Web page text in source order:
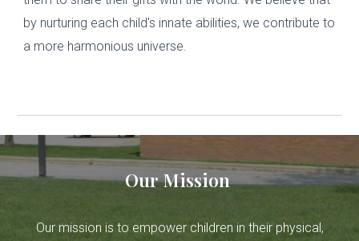
by nurturing each child's innate abilities, we contribute to
a more harmonious universe.
Our Mission
Our mission is to empower children in their physical,